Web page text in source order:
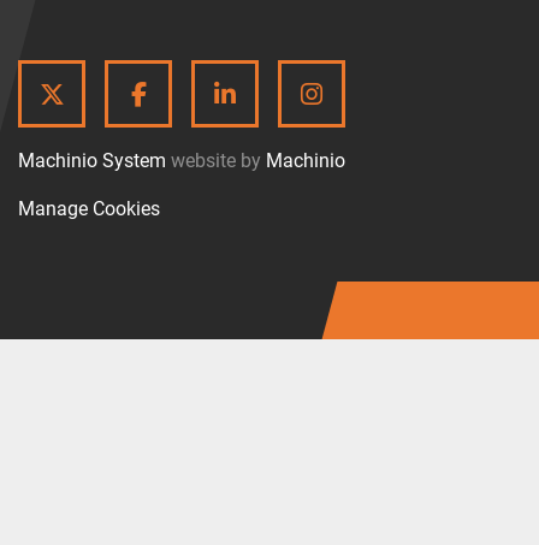
TWITTERFACEBOOKLINKEDININSTAGRAM
Machinio System website by Machinio
Manage Cookies